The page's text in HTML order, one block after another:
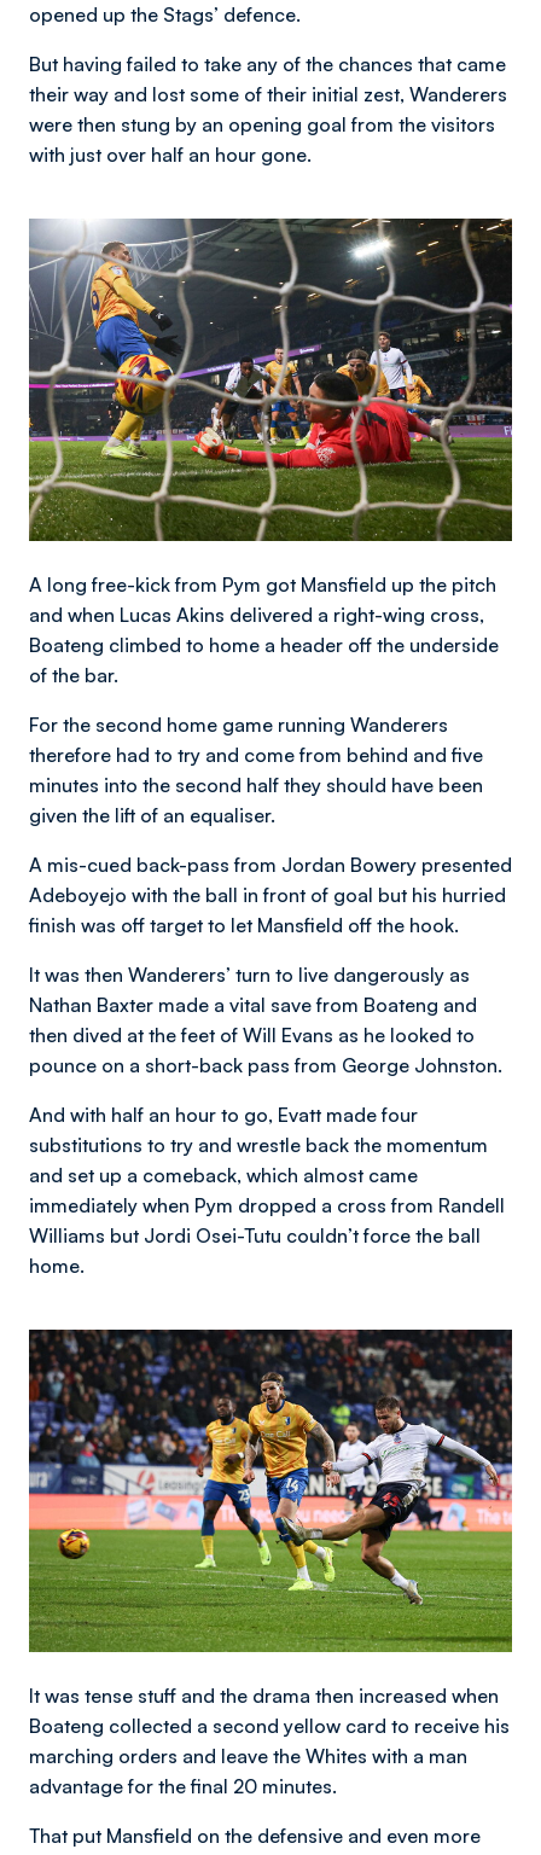
opened up the Stags’ defence.
But having failed to take any of the chances that came
their way and lost some of their initial zest, Wanderers
were then stung by an opening goal from the visitors
with just over half an hour gone.
Image
A long free-kick from Pym got Mansfield up the pitch
and when Lucas Akins delivered a right-wing cross,
Boateng climbed to home a header off the underside
of the bar.
For the second home game running Wanderers
therefore had to try and come from behind and five
minutes into the second half they should have been
given the lift of an equaliser.
A mis-cued back-pass from Jordan Bowery presented
Adeboyejo with the ball in front of goal but his hurried
finish was off target to let Mansfield off the hook.
It was then Wanderers’ turn to live dangerously as
Nathan Baxter made a vital save from Boateng and
then dived at the feet of Will Evans as he looked to
pounce on a short-back pass from George Johnston.
And with half an hour to go, Evatt made four
substitutions to try and wrestle back the momentum
and set up a comeback, which almost came
immediately when Pym dropped a cross from Randell
Williams but Jordi Osei-Tutu couldn’t force the ball
home.
Image
It was tense stuff and the drama then increased when
Boateng collected a second yellow card to receive his
marching orders and leave the Whites with a man
advantage for the final 20 minutes.
That put Mansfield on the defensive and even more